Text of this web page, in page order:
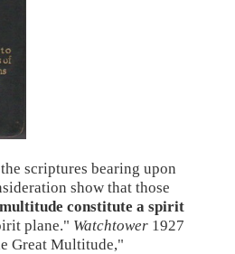
scriptures bearing upon
show that those
constitute a spirit
plane." Watchtower 1927
Great Multitude,"